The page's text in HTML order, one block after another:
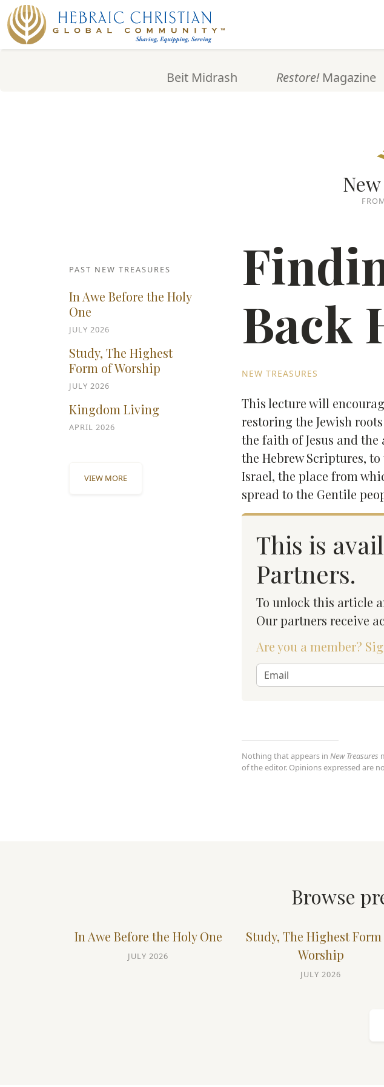
Beit Midrash Restore!Magazine
PAST NEW TREASURES
In Awe Before the Holy
One
JULY 2026
Study, The Highest
Form of Worship
JULY 2026
Kingdom Living
APRIL 2026
VIEW MORE
Back
NEW TREASURES
This lecture will
restoring the Jewish
the faith of Jesus and
the Hebrew Scriptures,
Israel, the place from
spread to the Gentile
This is
Partners.
To unlock this article
Our partners receive
Are you a member?
Nothing that appears in New Treasures
of the editor. Opinions expressed are
Browse
In Awe Before the Holy One
JULY 2026
Study, The Highest
Worship
JULY 2026